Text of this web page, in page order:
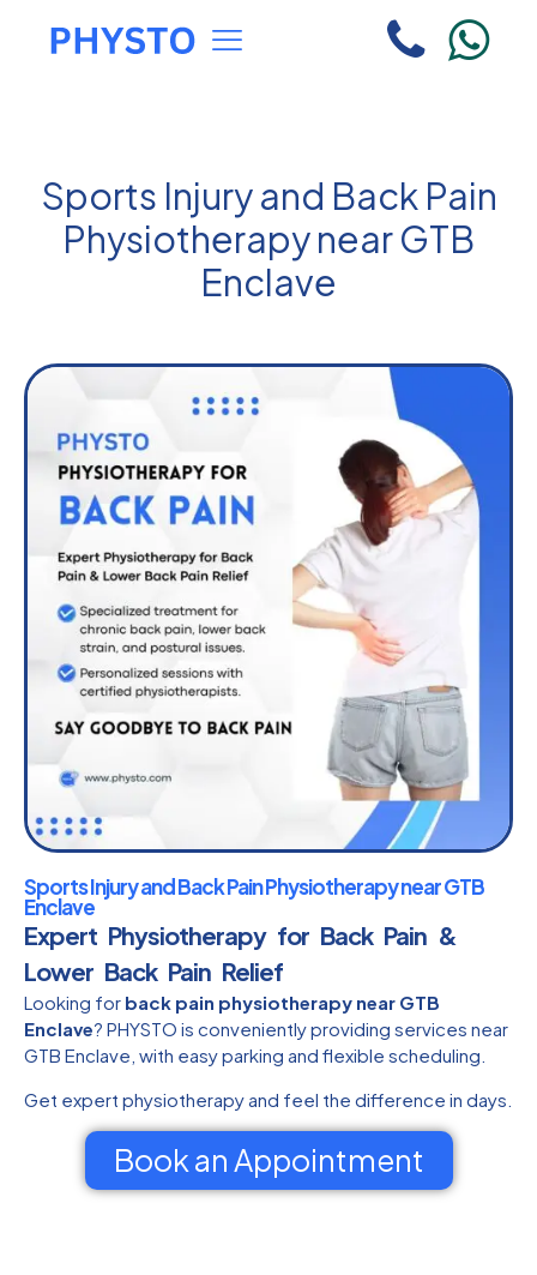
Sports Injury and Back Pain
Physiotherapy near GTB
Enclave
Sports Injury and Back Pain Physiotherapy near GTB
Enclave
Expert Physiotherapy for Back Pain &
Lower Back Pain Relief
Looking for back pain physiotherapy near GTB
Enclave? PHYSTO is conveniently providing services near
GTB Enclave, with easy parking and flexible scheduling.
Get expert physiotherapy and feel the difference in days.
Book an Appointment